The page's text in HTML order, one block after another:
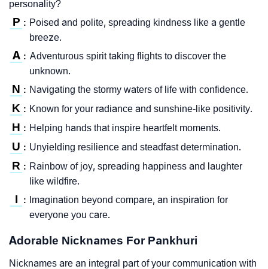
personality?
P : Poised and polite, spreading kindness like a gentle
breeze.
A : Adventurous spirit taking flights to discover the
unknown.
N : Navigating the stormy waters of life with confidence.
K : Known for your radiance and sunshine-like positivity.
H : Helping hands that inspire heartfelt moments.
U : Unyielding resilience and steadfast determination.
R : Rainbow of joy, spreading happiness and laughter
like wildfire.
I :
Imagination beyond compare, an inspiration for
everyone you care.
Adorable Nicknames For Pankhuri
Nicknames are an integral part of your communication with